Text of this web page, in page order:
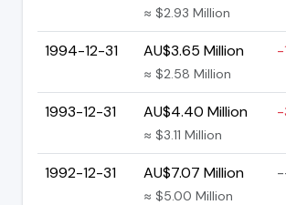
≈ $2.93 Million
1994-12-31 AU$3.65 Million
≈ $2.58 Million
-
1993-12-31 AU$4.40 Million
≈ $3.11 Million
-
1992-12-31 AU$7.07 Million
≈ $5.00 Million